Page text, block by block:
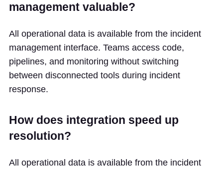
management valuable?
All operational data is available from the incident
management interface. Teams access code,
pipelines, and monitoring without switching
between disconnected tools during incident
response.
How does integration speed up
resolution?
All operational data is available from the incident